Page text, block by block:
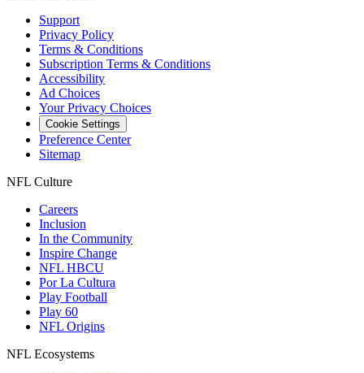
Support
Privacy Policy
Terms & Conditions
Subscription Terms & Conditions
Accessibility
Ad Choices
Your Privacy Choices
Cookie Settings
Preference Center
Sitemap
NFL Culture
Careers
Inclusion
In the Community
Inspire Change
NFL HBCU
Por La Cultura
Play Football
Play 60
NFL Origins
NFL Ecosystems